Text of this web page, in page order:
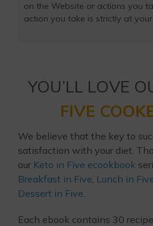
on the Website or actions you
action you take is strictly at
YOU’LL LOVE
FIVE
We believe that the key to
satisfaction with your diet.
our Keto in Five ecookbook
Breakfast in Five, Lunch in
Dessert in Five.
Each ebook contains 30